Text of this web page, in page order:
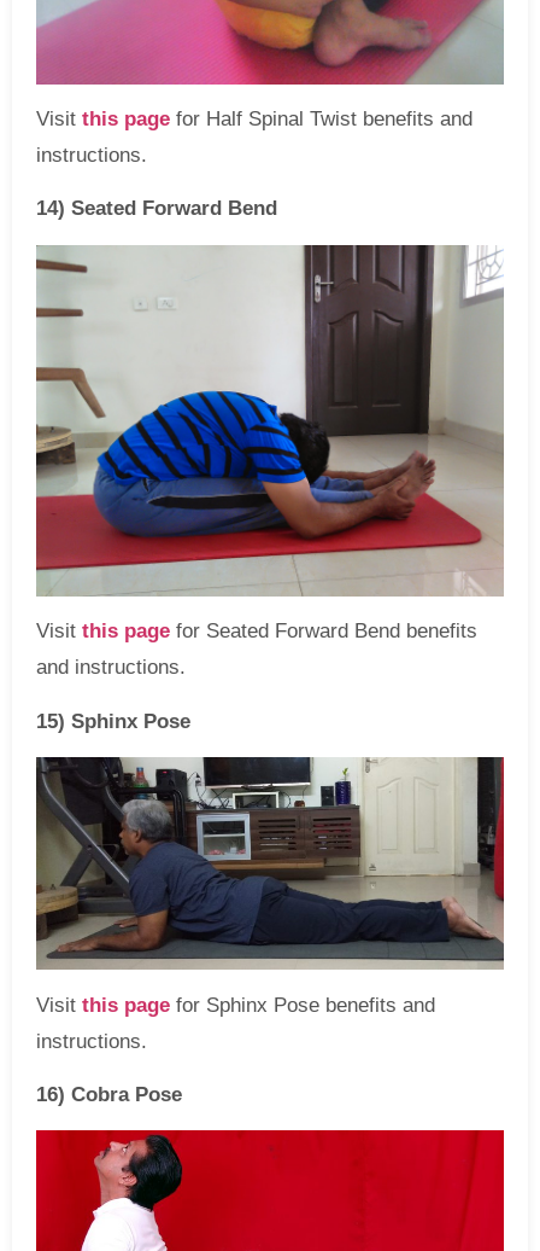
Visit this page for Half Spinal Twist benefits and
instructions.
14) Seated Forward Bend
Visit this page for Seated Forward Bend benefits
and instructions.
15) Sphinx Pose
Visit this page for Sphinx Pose benefits and
instructions.
16) Cobra Pose